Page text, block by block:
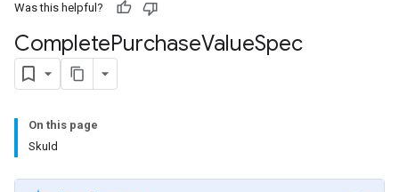
Was this helpful?
CompletePurchaseValueSpec
On this page
SkuId